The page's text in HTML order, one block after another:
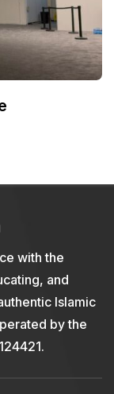
with the
and
Islamic
by the